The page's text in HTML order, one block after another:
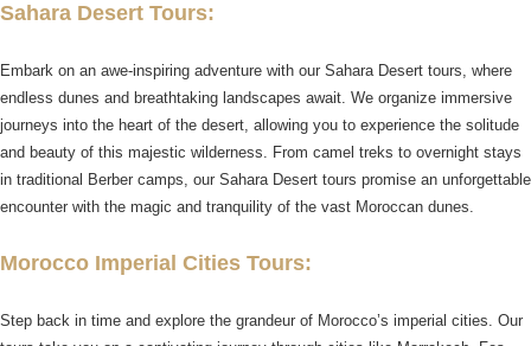
Sahara Desert Tours:
Embark on an awe-inspiring adventure with our Sahara Desert tours, where
endless dunes and breathtaking landscapes await. We organize immersive
journeys into the heart of the desert, allowing you to experience the solitude
and beauty of this majestic wilderness. From camel treks to overnight stays
in traditional Berber camps, our Sahara Desert tours promise an unforgettable
encounter with the magic and tranquility of the vast Moroccan dunes.
Morocco Imperial Cities Tours:
Step back in time and explore the grandeur of Morocco’s imperial cities. Our